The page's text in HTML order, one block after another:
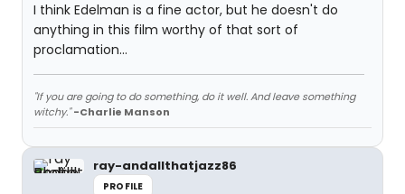
I think Edelman is a fine actor, but he doesn't do
anything in this film worthy of that sort of
proclamation...
"If you are going to do something, do it well. And leave something
witchy." -Charlie Manson
ray-andallthatjazz86
PROFILE